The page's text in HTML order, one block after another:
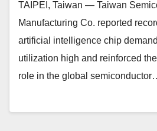
TAIPEI, Taiwan — Taiwan
Manufacturing Co. reported
artificial intelligence chip
utilization high and reinforced the
role in the global